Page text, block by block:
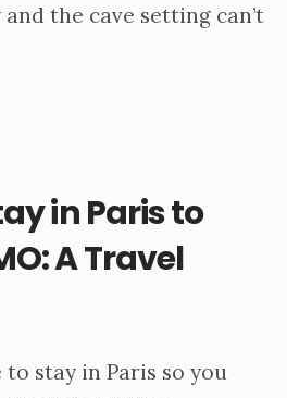
the cave setting can’t
in Paris to
A Travel
stay in Paris so you